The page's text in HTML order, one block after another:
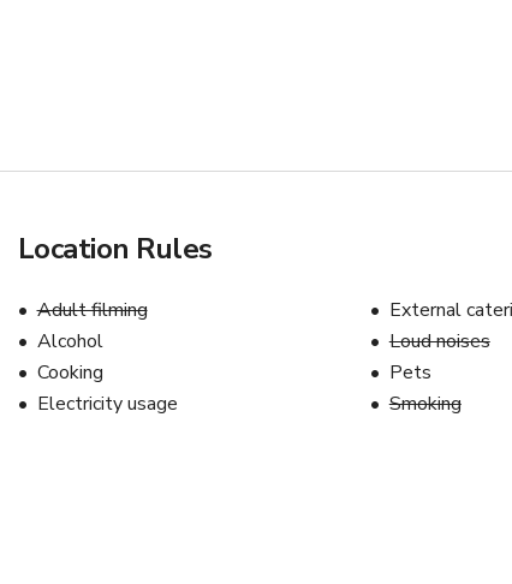
Location Rules
Adult filming
Alcohol
Cooking
Electricity usage
External
Loud noises
Pets
Smoking